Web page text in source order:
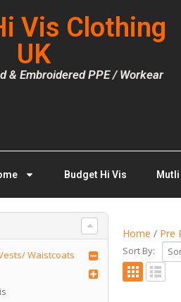
Vis Clothing
UK
& Embroidered PPE / Workear
Budget Hi Vis
Waistcoats
Home / Pre
Sort By: